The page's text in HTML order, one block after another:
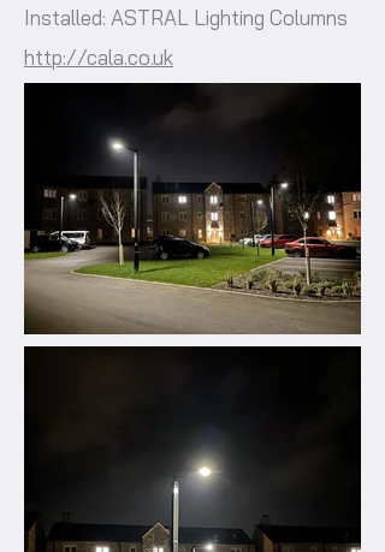
Installed: ASTRAL Lighting Columns
http://cala.co.uk